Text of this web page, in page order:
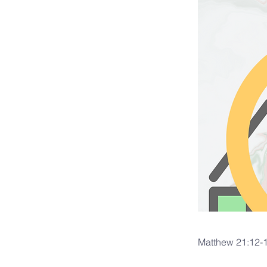
Matthew 21:12-